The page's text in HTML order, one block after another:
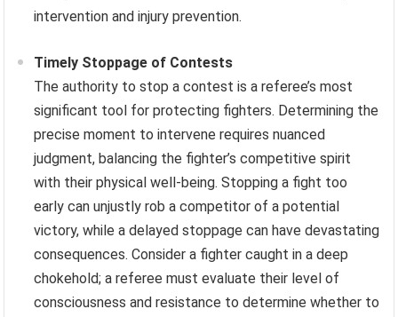
intervention and injury prevention.
Timely Stoppage of Contests
The authority to stop a contest is a referee’s most
significant tool for protecting fighters. Determining the
precise moment to intervene requires nuanced
judgment, balancing the fighter’s competitive spirit
with their physical well-being. Stopping a fight too
early can unjustly rob a competitor of a potential
victory, while a delayed stoppage can have devastating
consequences. Consider a fighter caught in a deep
chokehold; a referee must evaluate their level of
consciousness and resistance to determine whether to